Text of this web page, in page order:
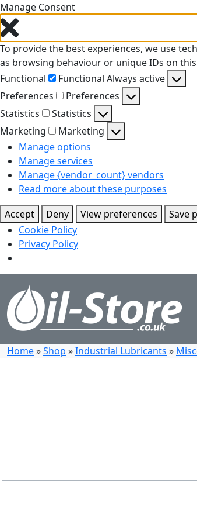
Manage Consent
To provide the best experiences, we use
as browsing behaviour or unique IDs on
Functional
Functional Always active
Preferences
Preferences
Statistics
Statistics
Marketing
Marketing
Manage options
Manage services
Manage {vendor_count} vendors
Read more about these purposes
Accept
Deny View preferences Save
Cookie Policy
Privacy Policy
Home»Shop »Industrial Lubricants »